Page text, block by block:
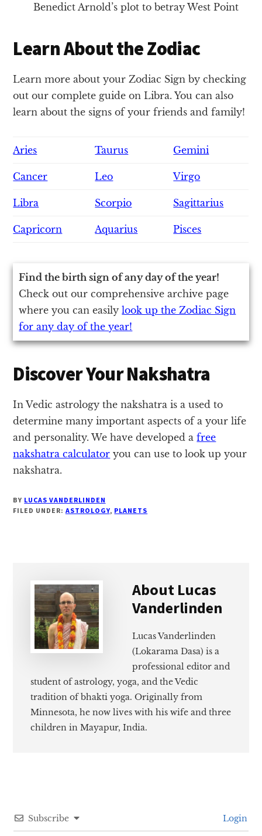
Benedict Arnold’s plot to betray West Point
Learn About the Zodiac
Learn more about your Zodiac Sign by checking
out our complete guide on Libra. You can also
learn about the signs of your friends and family!
Aries Taurus Gemini
Cancer Leo Virgo
Libra Scorpio Sagittarius
Capricorn Aquarius Pisces
Find the birth sign of any day of the year!
Check out our comprehensive archive page
where you can easilylook up the Zodiac Sign
for any day of the year!
Discover Your Nakshatra
In Vedic astrology the nakshatra is a used to
determine many important aspects of a your life
and personality. We have developed afree
nakshatra calculator you can use to look up your
nakshatra.
BY LUCAS VANDERLINDEN
FILED UNDER: ASTROLOGY, PLANETS
About Lucas
Vanderlinden
Lucas Vanderlinden
(Lokarama Dasa) is a
professional editor and
student of astrology, yoga, and the Vedic
tradition of bhakti yoga. Originally from
Minnesota, he now lives with his wife and three
children in Mayapur, India.
Subscribe Login